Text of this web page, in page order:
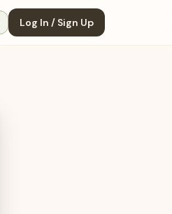
Log In / Sign Up